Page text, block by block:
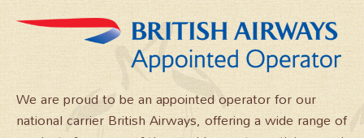
We are proud to be an appointed operator for our
national carrier British Airways, offering a wide range of